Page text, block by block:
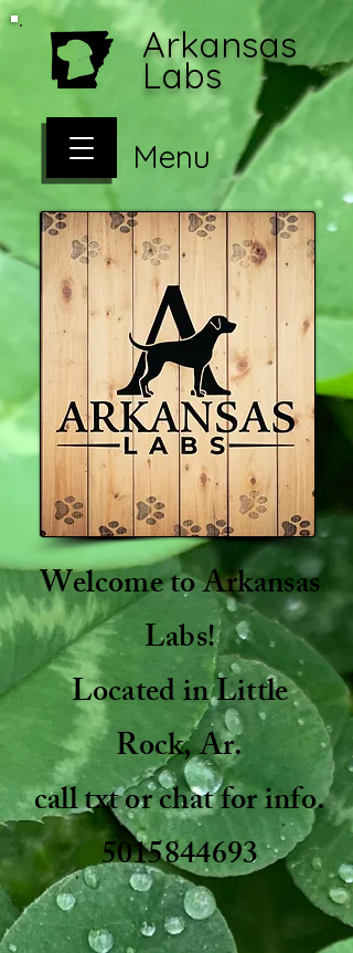
Arkansas
Labs
Menu
Welcome to Arkansas
Labs!
Located in Little
Rock, Ar.
call txt or chat for info.
5015844693